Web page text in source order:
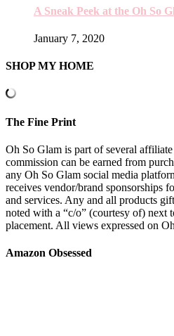
A Sneak Peek at the Oh So
January 7, 2020
SHOP MY HOME
The Fine Print
Oh So Glam is part of several
commission can be earned from
any Oh So Glam social media
receives vendor/brand sponsorships
and services. Any and all products
noted with a “c/o” (courtesy of) next
placement. All views expressed on
Amazon Obsessed